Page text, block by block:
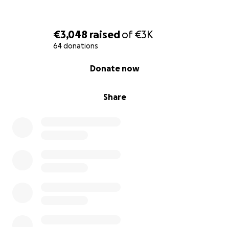
€3,048 raisedof€3K
64 donations
Share
Donate now